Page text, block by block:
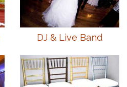
DJ & Live Band